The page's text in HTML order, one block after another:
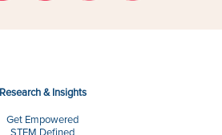
Research & Insights
Get Empowered